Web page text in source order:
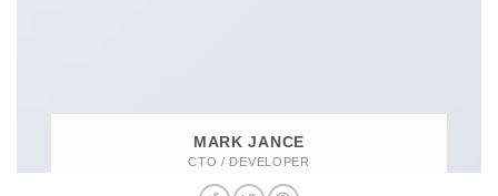
MARK JANCE
CTO / DEVELOPER